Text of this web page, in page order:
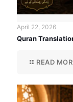
April 22, 2026
Quran
READ